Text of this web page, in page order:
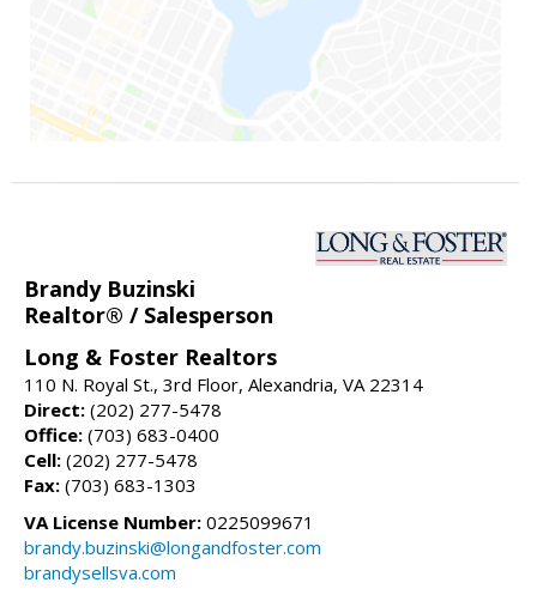
Brandy Buzinski
Realtor® / Salesperson
Long & Foster Realtors
110 N. Royal St., 3rd Floor, Alexandria, VA 22314
Direct: (202) 277-5478
Office: (703) 683-0400
Cell: (202) 277-5478
Fax: (703) 683-1303
VA License Number: 0225099671
brandy.buzinski@longandfoster.com
brandysellsva.com